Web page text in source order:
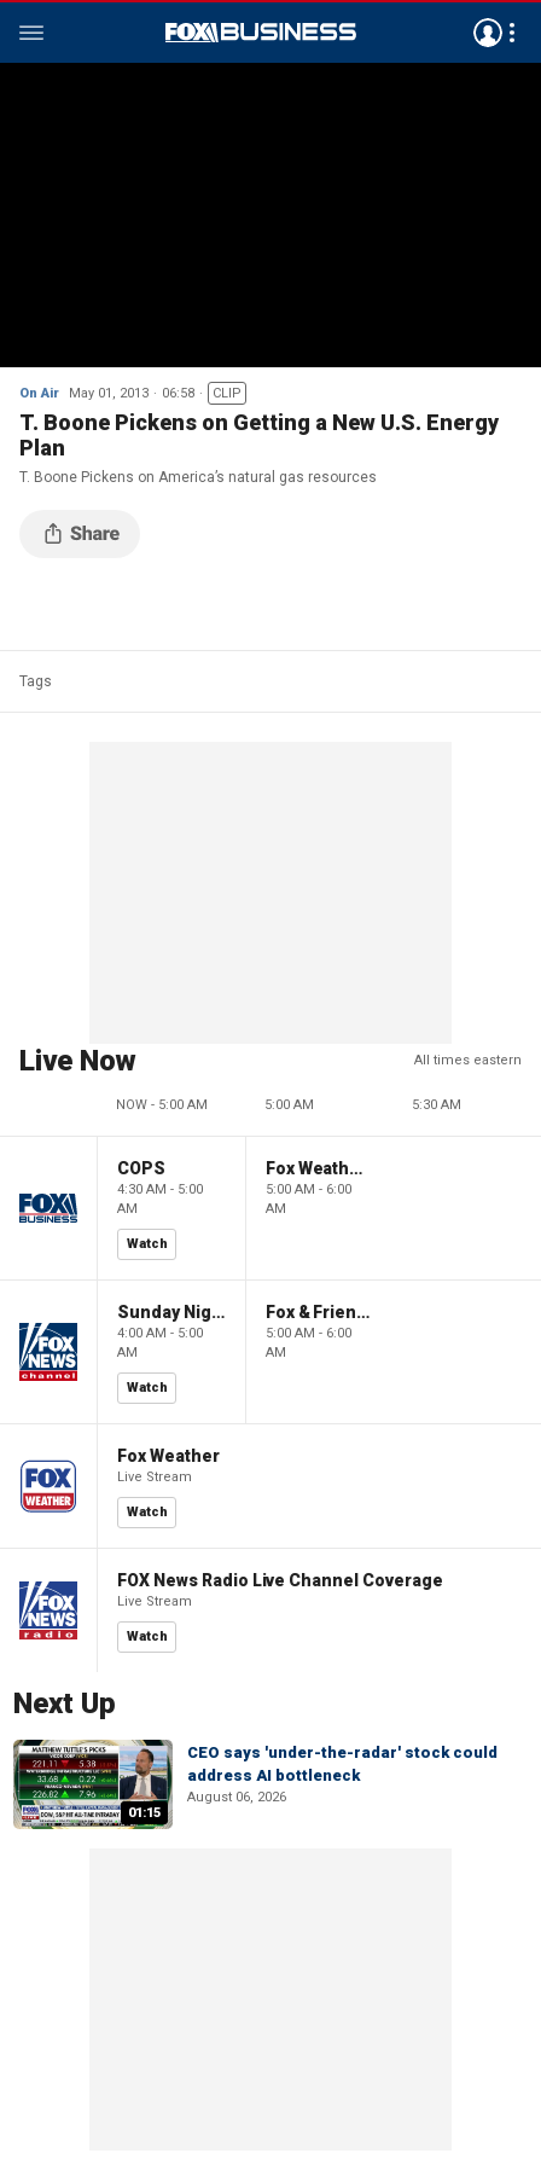
On Air May 01, 2013 06:58 CLIP
T. Boone Pickens on Getting a New U.S. Energy
Plan
T. Boone Pickens on America’s natural gas resources
Tags
Live Now All times eastern
NOW - 5:00 AM 5:00 AM 5:30 AM
COPS
4:30 AM - 5:00
AM
Watch
Fox Weather First
5:00 AM - 6:00
AM
Sunday Night in America
4:00 AM - 5:00
AM
Watch
Fox & Friends First
5:00 AM - 6:00
AM
Fox Weather
Live Stream
Watch
FOX News Radio Live Channel Coverage
Live Stream
Watch
Next Up
01:15
CEO says 'under-the-radar' stock could
address AI bottleneck
August 06, 2026